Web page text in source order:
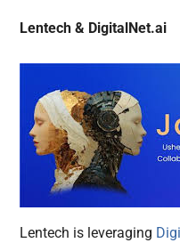
Lentech & DigitalNet.ai
Lentech is leveraging